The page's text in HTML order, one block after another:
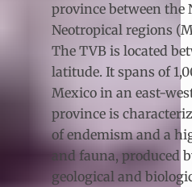
province between the
Neotropical regions
The TVB is located
latitude. It spans of
Mexico in an east-
province is
of endemism and a
and fauna, produced
geological and